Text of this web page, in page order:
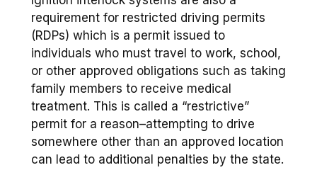
requirement for restricted driving permits
(RDPs) which is a permit issued to
individuals who must travel to work, school,
or other approved obligations such as taking
family members to receive medical
treatment. This is called a “restrictive”
permit for a reason–attempting to drive
somewhere other than an approved location
can lead to additional penalties by the state.